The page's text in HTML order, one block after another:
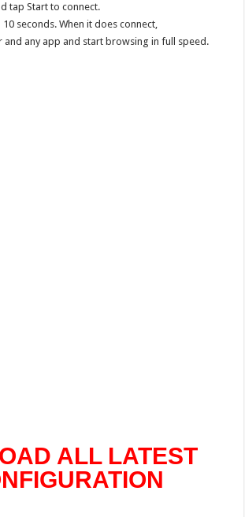
tap Start to connect.
seconds. When it does connect,
and any app and start browsing in full speed.
ALL LATEST